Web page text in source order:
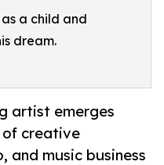
a child and
dream.
artist emerges
creative
and music business